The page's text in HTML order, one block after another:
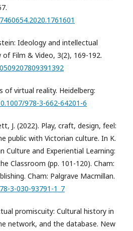
Ideology and intellectual
Film & Video, 3(2), 169-192.
of virtual reality. Heidelberg:
978-3-662-64201-6
J. (2022). Play, craft, design, feel:
public with Victorian culture. In K.
Culture and Experiential Learning:
Classroom (pp. 101-120). Cham:
Cham: Palgrave Macmillan.
3-030-93791-1_7
promiscuity: Cultural history in
network, and the database. New